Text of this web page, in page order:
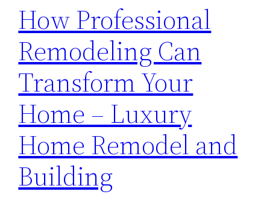
How Professional
Remodeling Can
Transform Your
Home – Luxury
Home Remodel and
Building